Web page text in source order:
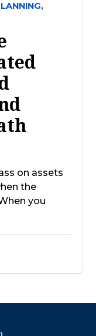
on assets
the
you